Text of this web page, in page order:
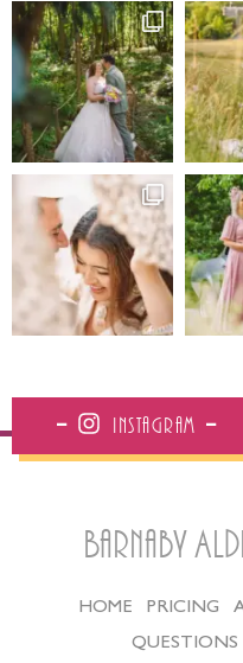
Instagram
Barnaby
HOME PRICING
QUESTIONS